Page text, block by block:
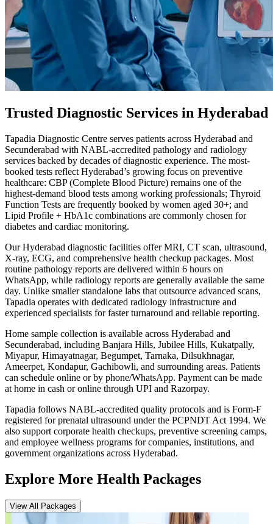
Trusted Diagnostic Services in Hyderabad
Tapadia Diagnostic Centre serves patients across Hyderabad and
Secunderabad with NABL-accredited pathology and radiology
services backed by decades of diagnostic experience. The most-
booked tests reflect Hyderabad’s growing focus on preventive
healthcare: CBP (Complete Blood Picture) remains one of the
highest-demand blood tests among working professionals; Thyroid
Function Tests are frequently booked by women aged 30+; and
Lipid Profile + HbA1c combinations are commonly chosen for
diabetes and cardiac monitoring.
Our Hyderabad diagnostic facilities offer MRI, CT scan, ultrasound,
X-ray, ECG, and comprehensive health checkup packages. Most
routine pathology reports are delivered within 6 hours on
WhatsApp, while radiology reports are generally available the same
day. Unlike smaller standalone labs that outsource advanced scans,
Tapadia operates with dedicated radiology infrastructure and
experienced specialists for faster turnaround and reliable reporting.
Home sample collection is available across Hyderabad and
Secunderabad, including Banjara Hills, Jubilee Hills, Kukatpally,
Miyapur, Himayatnagar, Begumpet, Tarnaka, Dilsukhnagar,
Ameerpet, Kondapur, Gachibowli, and surrounding areas. Patients
can schedule online or by phone/WhatsApp. Payment can be made
at home in cash or online through UPI and Razorpay.
Tapadia follows NABL-accredited quality protocols and is Form-F
registered for prenatal ultrasound under the PCPNDT Act 1994. We
also support corporate health checkups, preventive screening camps,
and employee wellness programs for companies, institutions, and
government organizations across Hyderabad.
Explore More Health Packages
View All Packages